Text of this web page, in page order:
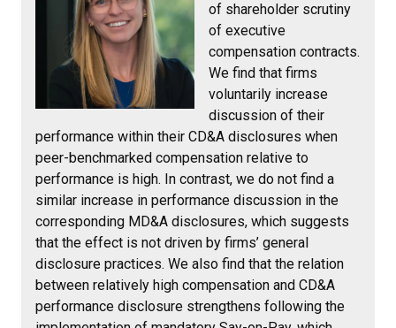
of shareholder scrutiny
of executive
compensation contracts.
We find that firms
voluntarily increase
discussion of their
performance within their CD&A disclosures when
peer-benchmarked compensation relative to
performance is high. In contrast, we do not find a
similar increase in performance discussion in the
corresponding MD&A disclosures, which suggests
that the effect is not driven by firms’ general
disclosure practices. We also find that the relation
between relatively high compensation and CD&A
performance disclosure strengthens following the